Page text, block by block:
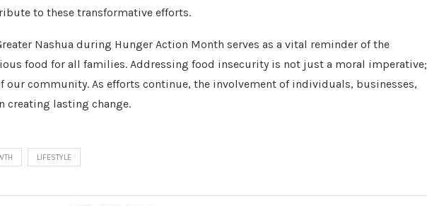
to these transformative efforts.
Nashua during Hunger Action Month serves as a vital reminder of the
food for all families. Addressing food insecurity is not just a moral imperative;
our community. As efforts continue, the involvement of individuals, businesses,
creating lasting change.
LIFESTYLE